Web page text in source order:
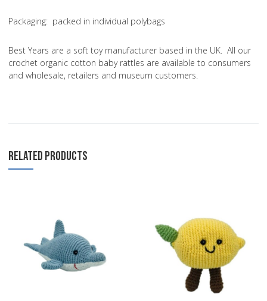
Packaging: packed in individual polybags
Best Years are a soft toy manufacturer based in the UK. All our
crochet organic cotton baby rattles are available to consumers
and wholesale, retailers and museum customers.
RELATED PRODUCTS
Add to Compare